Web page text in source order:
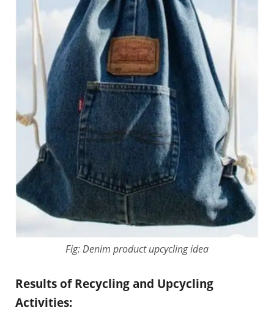
Fig: Denim product upcycling idea
Results of Recycling and Upcycling
Activities: